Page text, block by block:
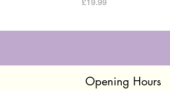
£19.99
Opening Hours